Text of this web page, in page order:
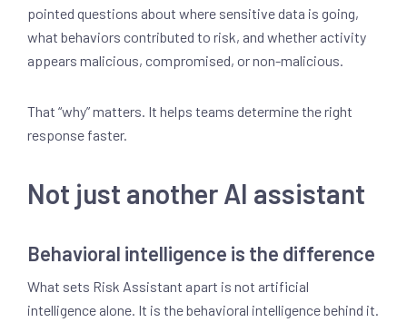
pointed questions about where sensitive data is going,
what behaviors contributed to risk, and whether activity
appears malicious, compromised, or non-malicious.
That “why” matters. It helps teams determine the right
response faster.
Not just another AI assistant
Behavioral intelligence is the difference
What sets Risk Assistant apart is not artificial
intelligence alone. It is the behavioral intelligence behind it.